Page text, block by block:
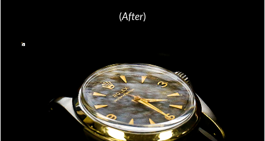
(After)